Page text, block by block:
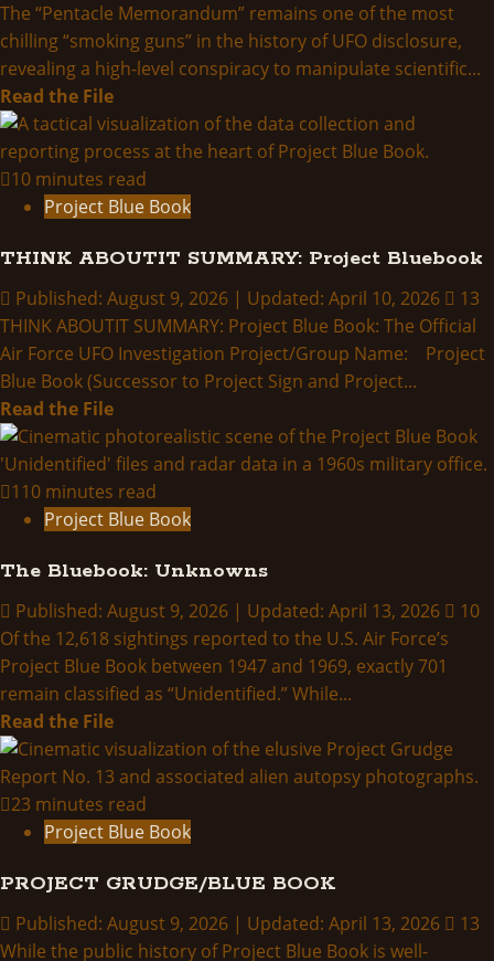
The “Pentacle Memorandum” remains one of the most
chilling “smoking guns” in the history of UFO disclosure,
revealing a high-level conspiracy to manipulate scientific...
Read the FileRead
more
about
A
Missing
10 minutes read
Project Blue Book
THINK ABOUTIT SUMMARY: Project Bluebook
Published: August 9, 2026 | Updated: April 10, 2026
13
THINK ABOUTIT SUMMARY: Project Blue Book: The Official
Air Force UFO Investigation Project/Group Name: Project
Blue Book (Successor to Project Sign and Project...
Read the FileRead
more
about
THINK
ABOUTIT
Project
Bluebook
110 minutes read
Project Blue Book
The Bluebook: Unknowns
Published: August 9, 2026 | Updated: April 13, 2026
10
Of the 12,618 sightings reported to the U.S. Air Force’s
Project Blue Book between 1947 and 1969, exactly 701
remain classified as “Unidentified.” While...
Read the FileRead
more
about
The
Bluebook:
23 minutes read
Project Blue Book
PROJECT GRUDGE/BLUE BOOK
Published: August 9, 2026 | Updated: April 13, 2026
13
While the public history of Project Blue Book is well-